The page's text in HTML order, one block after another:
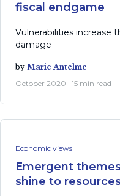
fiscal endgame
Vulnerabilities increase
damage
by Marie Antelme
October 2020 · 15 min read
Economic views
Emergent
shine to